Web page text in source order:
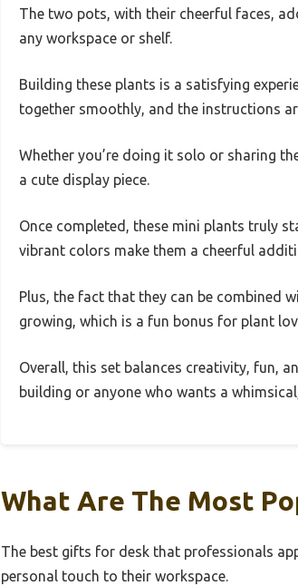
The two pots, with their cheerful faces,
any workspace or shelf.
Building these plants is a satisfying
together smoothly, and the instructions
Whether you’re doing it solo or sharing
a cute display piece.
Once completed, these mini plants truly
vibrant colors make them a cheerful
Plus, the fact that they can be combined
growing, which is a fun bonus for plant
Overall, this set balances creativity, fun,
building or anyone who wants a
What Are The Most
The best gifts for desk that professionals
personal touch to their workspace.